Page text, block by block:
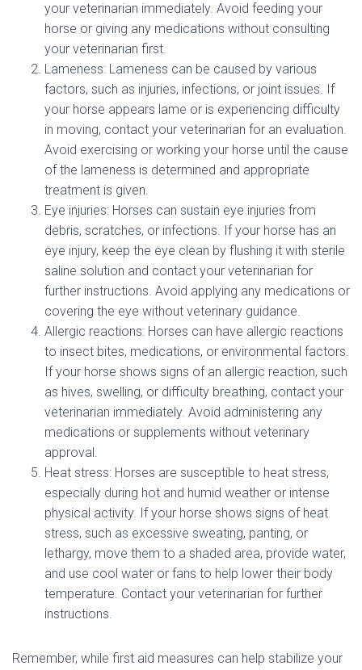
your veterinarian immediately. Avoid feeding your
horse or giving any medications without consulting
your veterinarian first.
Lameness: Lameness can be caused by various
factors, such as injuries, infections, or joint issues. If
your horse appears lame or is experiencing difficulty
in moving, contact your veterinarian for an evaluation.
Avoid exercising or working your horse until the cause
of the lameness is determined and appropriate
treatment is given.
Eye injuries: Horses can sustain eye injuries from
debris, scratches, or infections. If your horse has an
eye injury, keep the eye clean by flushing it with sterile
saline solution and contact your veterinarian for
further instructions. Avoid applying any medications or
covering the eye without veterinary guidance.
Allergic reactions: Horses can have allergic reactions
to insect bites, medications, or environmental factors.
If your horse shows signs of an allergic reaction, such
as hives, swelling, or difficulty breathing, contact your
veterinarian immediately. Avoid administering any
medications or supplements without veterinary
approval.
Heat stress: Horses are susceptible to heat stress,
especially during hot and humid weather or intense
physical activity. If your horse shows signs of heat
stress, such as excessive sweating, panting, or
lethargy, move them to a shaded area, provide water,
and use cool water or fans to help lower their body
temperature. Contact your veterinarian for further
instructions.
Remember, while first aid measures can help stabilize your